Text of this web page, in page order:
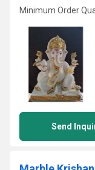
Minimum Order
Send